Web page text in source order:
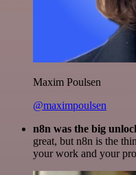
Maxim Poulsen
@maximpoulsen
n8n was the big
great, but n8n is the
your work and your